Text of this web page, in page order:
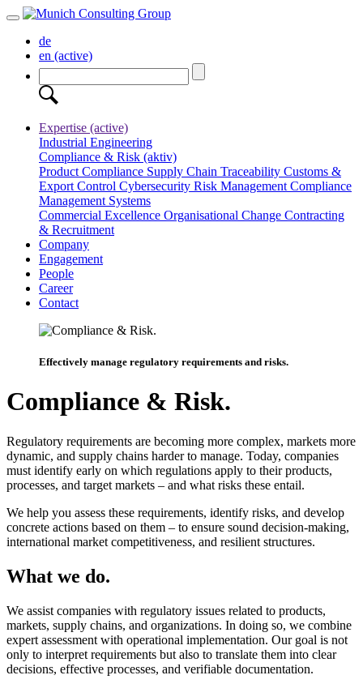
de
en (active)
Expertise (active)
Industrial Engineering
Compliance & Risk (aktiv)
Product Compliance Supply Chain Traceability Customs &
Export Control Cybersecurity Risk Management Compliance
Management Systems
Commercial Excellence Organisational Change Contracting
& Recruitment
Company
Engagement
People
Career
Contact
Effectively manage regulatory requirements and risks.
Compliance & Risk.
Regulatory requirements are becoming more complex, markets more
dynamic, and supply chains harder to manage. Today, companies
must identify early on which regulations apply to their products,
processes, and target markets – and what risks these entail.
We help you assess these requirements, identify risks, and develop
concrete actions based on them – to ensure sound decision-making,
international market competitiveness, and resilient structures.
What we do.
We assist companies with regulatory issues related to products,
markets, supply chains, and organizations. In doing so, we combine
expert assessment with operational implementation. Our goal is not
only to interpret requirements but also to translate them into clear
decisions, effective processes, and verifiable documentation.